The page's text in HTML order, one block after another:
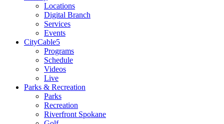
Locations
Digital Branch
Services
Events
CityCable5
Programs
Schedule
Videos
Live
Parks & Recreation
Parks
Recreation
Riverfront Spokane